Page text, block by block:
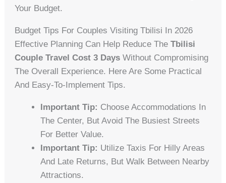
Your Budget.
Budget Tips For Couples Visiting Tbilisi In 2026
Effective Planning Can Help Reduce TheTbilisi
Couple Travel Cost 3 Days Without Compromising
The Overall Experience. Here Are Some Practical
And Easy-To-Implement Tips.
Important Tip: Choose Accommodations In
The Center, But Avoid The Busiest Streets
For Better Value.
Important Tip: Utilize Taxis For Hilly Areas
And Late Returns, But Walk Between Nearby
Attractions.